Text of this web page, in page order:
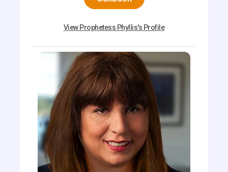
View Prophetess Phyllis's Profile